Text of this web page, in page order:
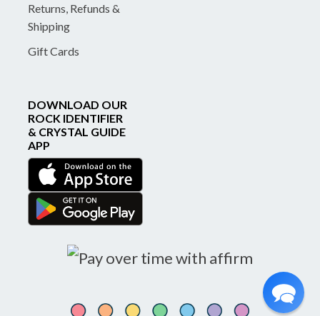
Returns, Refunds &
Shipping
Gift Cards
DOWNLOAD OUR
ROCK IDENTIFIER
& CRYSTAL GUIDE
APP